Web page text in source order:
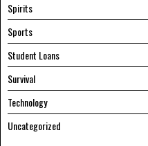
Spirits
Sports
Student Loans
Survival
Technology
Uncategorized